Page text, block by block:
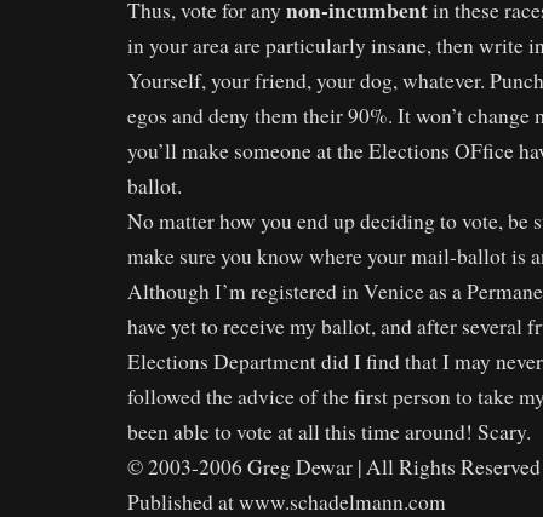
Thus, vote for any non-incumbentin these
in your area are particularly insane, then write
Yourself, your friend, your dog, whatever.
egos and deny them their 90%. It won’t change
you’ll make someone at the Elections OFfice
ballot.
No matter how you end up deciding to vote, be
make sure you know where your mail-ballot is
Although I’m registered in Venice as a
have yet to receive my ballot, and after several
Elections Department did I find that I may
followed the advice of the first person to take
been able to vote at all this time around! Scary.
© 2003-2006 Greg Dewar | All Rights
Published at www.schadelmann.com